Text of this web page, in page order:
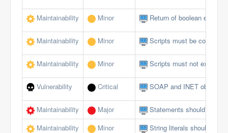
Maintainability Minor Return of boolean
Maintainability Minor Scripts must be
Maintainability Minor Scripts must not exceed
Vulnerability Critical SOAP and INET objects
Maintainability Major
Statements should be on
Maintainability
Minor String literals should not